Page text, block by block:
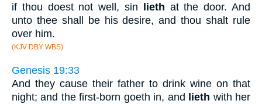
if thou doest not well, sin lieth at the door. And
unto thee shall be his desire, and thou shalt rule
over him.
(KJV DBY WBS)
Genesis 19:33
And they cause their father to drink wine on that
night; and the first-born goeth in, and
lieth with her